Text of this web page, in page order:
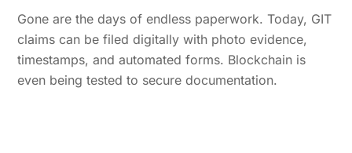
Gone are the days of endless paperwork. Today, GIT
claims can be filed digitally with photo evidence,
timestamps, and automated forms. Blockchain is
even being tested to secure documentation.